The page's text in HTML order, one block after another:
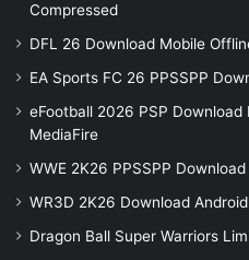
Compressed
DFL 26 Download Mobile
EA Sports FC 26 PPSSPP
eFootball 2026 PSP Download
MediaFire
WWE 2K26 PPSSPP Download
WR3D 2K26 Download Android
Dragon Ball Super Warriors